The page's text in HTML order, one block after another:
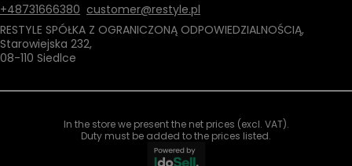
+48731666380 customer@restyle.pl
RESTYLE SPÓŁKA Z OGRANICZONĄ ODPOWIEDZIALNOŚCIĄ,
Starowiejska 232,
08-110 Siedlce
In the store we present the net prices (excl. VAT).
Duty must be added to the prices listed.